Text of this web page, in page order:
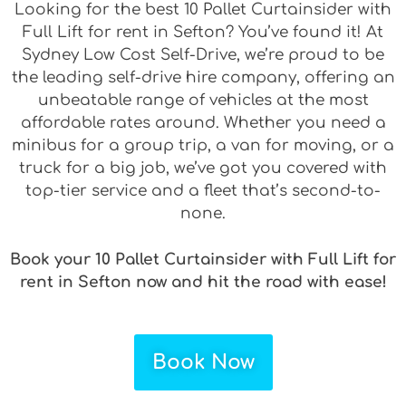
Looking for the best 10 Pallet Curtainsider with
Full Lift for rent in Sefton? You’ve found it! At
Sydney Low Cost Self-Drive, we’re proud to be
the leading self-drive hire company, offering an
unbeatable range of vehicles at the most
affordable rates around. Whether you need a
minibus for a group trip, a van for moving, or a
truck for a big job, we’ve got you covered with
top-tier service and a fleet that’s second-to-
none.
Book your 10 Pallet Curtainsider with Full Lift for
rent in Sefton now and hit the road with ease!
Book Now